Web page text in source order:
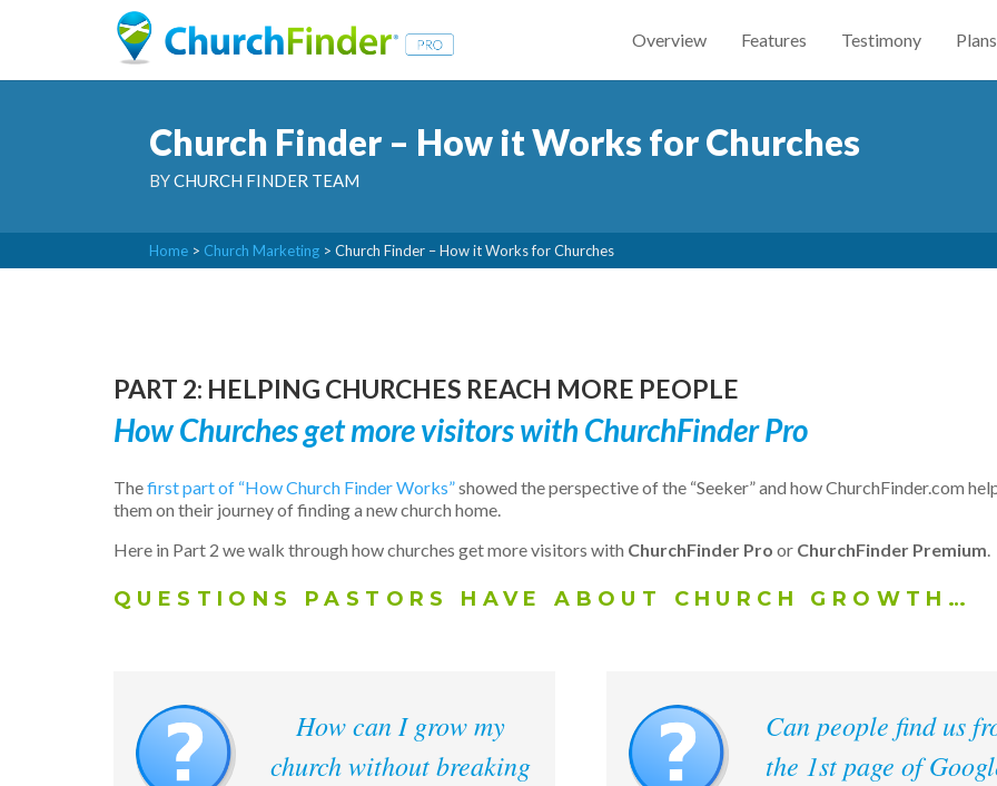
Overview Features Testimony Plans
Church Finder – How it Works for Churches
BYCHURCH FINDER TEAM
Home > Church Marketing >Church Finder – How it Works for Churches
PART 2: HELPING CHURCHES REACH MORE PEOPLE
How Churches get more visitors with ChurchFinder Pro
Thefirst part of “How Church Finder Works”showed the perspective of the “Seeker” and how ChurchFinder.com
them on their journey of finding a new church home.
Here in Part 2 we walk through how churches get more visitors with ChurchFinder Pro or ChurchFinder Premium
QUESTIONS PASTORS HAVE ABOUT CHURCH GROWTH…
How can I grow my
church without breaking
Can people find us
the 1st page of